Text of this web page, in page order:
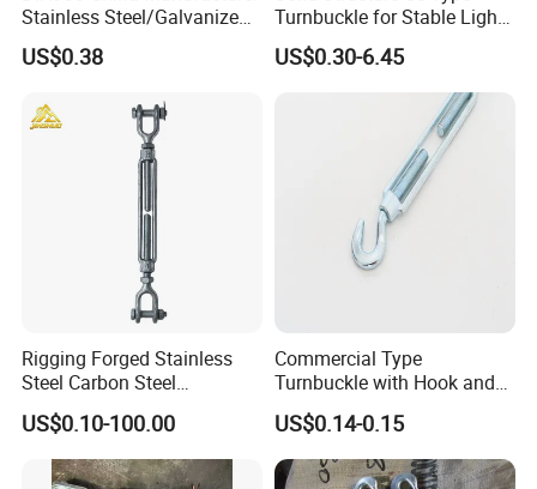
Company Profile
Qingdao Xinquanxi Metal Products Co., Ltd. was
established in 2001 (formerly known as Qingdao
Quanxi Rigging Hardware Co., LTD.), located in
Wangyanzhuang North Village, Lancun Town,
Jimo District, Qingdao city. In the early stage of
the production and sales of JIS turnbuckles and
forging shackle, and successfully entered the
Japanese market with high quality products and
Stainless Steel/Galvanized
Fasteners Hex Head Nuts
and Bolt
US$0.38
Turnbuckle for Stable Light
Load Line Control
US$0.30-6.45
Rigging Forged Stainless
Steel Carbon Steel
Galvanized Us Type
Turnbuckles with Eye Hook
Jaw for Lifting Marine
US$0.10-100.00
Commercial Type
Turnbuckle with Hook and
US$0.14-0.15